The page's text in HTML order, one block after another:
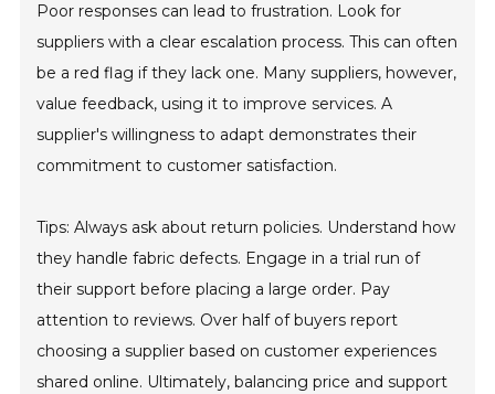
Poor responses can lead to frustration. Look for
suppliers with a clear escalation process. This can often
be a red flag if they lack one. Many suppliers, however,
value feedback, using it to improve services. A
supplier's willingness to adapt demonstrates their
commitment to customer satisfaction.
Tips: Always ask about return policies. Understand how
they handle fabric defects. Engage in a trial run of
their support before placing a large order. Pay
attention to reviews. Over half of buyers report
choosing a supplier based on customer experiences
shared online. Ultimately, balancing price and support